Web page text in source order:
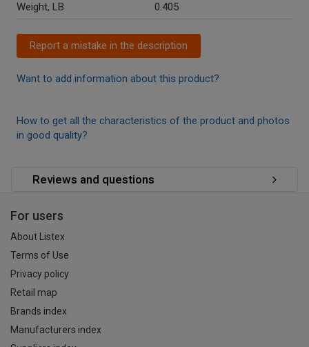
Weight, LB
0.405
Report a mistake in the description
Want to add information about this product?
How to get all the characteristics of the product and photos
in good quality?
Reviews and questions
For users
About Listex
Terms of Use
Privacy policy
Retail map
Brands index
Manufacturers index